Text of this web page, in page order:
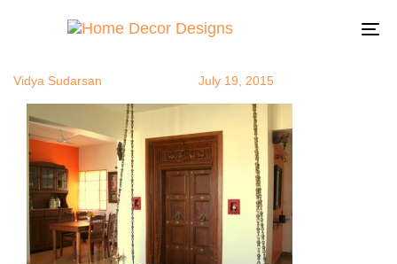
Oojal3
Vidya Sudarsan July 19, 2015